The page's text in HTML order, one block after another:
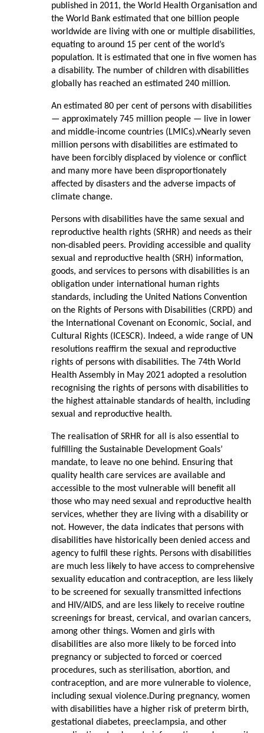
published in 2011, the World Health Organisation and
the World Bank estimated that one billion people
worldwide are living with one or multiple disabilities,
equating to around 15 per cent of the world’s
population. It is estimated that one in five women has
a disability. The number of children with disabilities
globally has reached an estimated 240 million.
An estimated 80 per cent of persons with disabilities
— approximately 745 million people — live in lower
and middle-income countries (LMICs).vNearly seven
million persons with disabilities are estimated to
have been forcibly displaced by violence or conflict
and many more have been disproportionately
affected by disasters and the adverse impacts of
climate change.
Persons with disabilities have the same sexual and
reproductive health rights (SRHR) and needs as their
non-disabled peers. Providing accessible and quality
sexual and reproductive health (SRH) information,
goods, and services to persons with disabilities is an
obligation under international human rights
standards, including the United Nations Convention
on the Rights of Persons with Disabilities (CRPD) and
the International Covenant on Economic, Social, and
Cultural Rights (ICESCR). Indeed, a wide range of UN
resolutions reaffirm the sexual and reproductive
rights of persons with disabilities. The 74th World
Health Assembly in May 2021 adopted a resolution
recognising the rights of persons with disabilities to
the highest attainable standards of health, including
sexual and reproductive health.
The realisation of SRHR for all is also essential to
fulfilling the Sustainable Development Goals’
mandate, to leave no one behind. Ensuring that
quality health care services are available and
accessible to the most vulnerable will benefit all
those who may need sexual and reproductive health
services, whether they are living with a disability or
not. However, the data indicates that persons with
disabilities have historically been denied access and
agency to fulfil these rights. Persons with disabilities
are much less likely to have access to comprehensive
sexuality education and contraception, are less likely
to be screened for sexually transmitted infections
and HIV/AIDS, and are less likely to receive routine
screenings for breast, cervical, and ovarian cancers,
among other things. Women and girls with
disabilities are also more likely to be forced into
pregnancy or subjected to forced or coerced
procedures, such as sterilisation, abortion, and
contraception, and are more vulnerable to violence,
including sexual violence.During pregnancy, women
with disabilities have a higher risk of preterm birth,
gestational diabetes, preeclampsia, and other